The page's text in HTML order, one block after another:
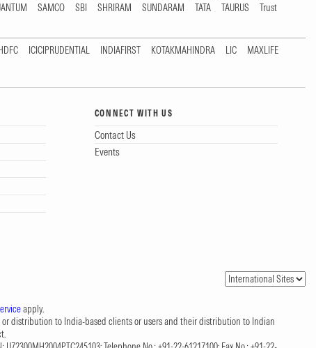
SAMCO SBI SHRIRAM SUNDARAM TATA TAURUS
Trust
ICICIPRUDENTIAL INDIAFIRST KOTAKMAHINDRA LIC
MAXLIFE
CONNECT WITH US
Contact Us
Events
apply.
distribution to India-based clients or users and their distribution to Indian